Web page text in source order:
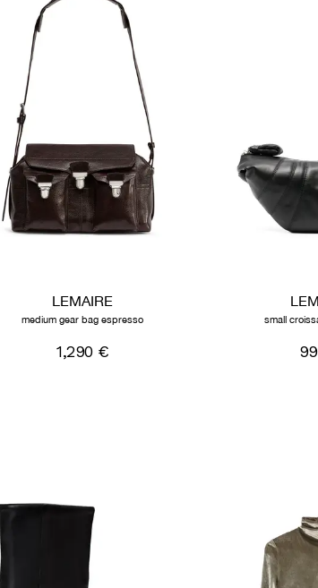
LEMAIRE
medium gear bag espresso
1,290 €
small